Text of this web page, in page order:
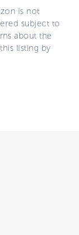
is not
subject to
about the
listing by